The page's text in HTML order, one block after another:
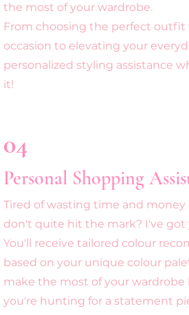
the most of your wardrobe.
From choosing the perfect outfit
occasion to elevating your
personalized styling assistance
it!
04
Personal Shopping
Tired of wasting time and
don't quite hit the mark? I've got
You'll receive tailored colour
based on your unique colour
make the most of your
you're hunting for a statement